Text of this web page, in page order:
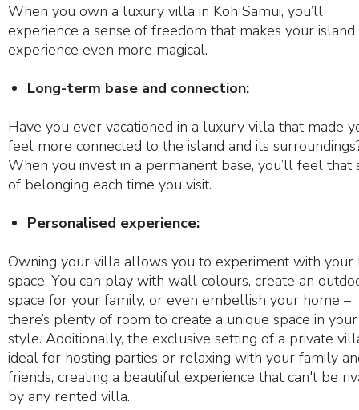
When you own a luxury villa in Koh Samui, you’ll
experience a sense of freedom that makes your island
experience even more magical.
Long-term base and connection:
Have you ever vacationed in a luxury villa that made
feel more connected to the island and its
When you invest in a permanent base, you’ll feel that
of belonging each time you visit.
Personalised experience:
Owning your villa allows you to experiment with your
space. You can play with wall colours, create an
space for your family, or even embellish your home –
there’s plenty of room to create a unique space in your
style. Additionally, the exclusive setting of a private
ideal for hosting parties or relaxing with your family
friends, creating a beautiful experience that can't be
by any rented villa.